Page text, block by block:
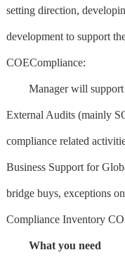
setting direction,
development to support
COECompliance:
Manager will support
External Audits (mainly
compliance related
Business Support for
bridge buys, exceptions
Compliance Inventory
What you need